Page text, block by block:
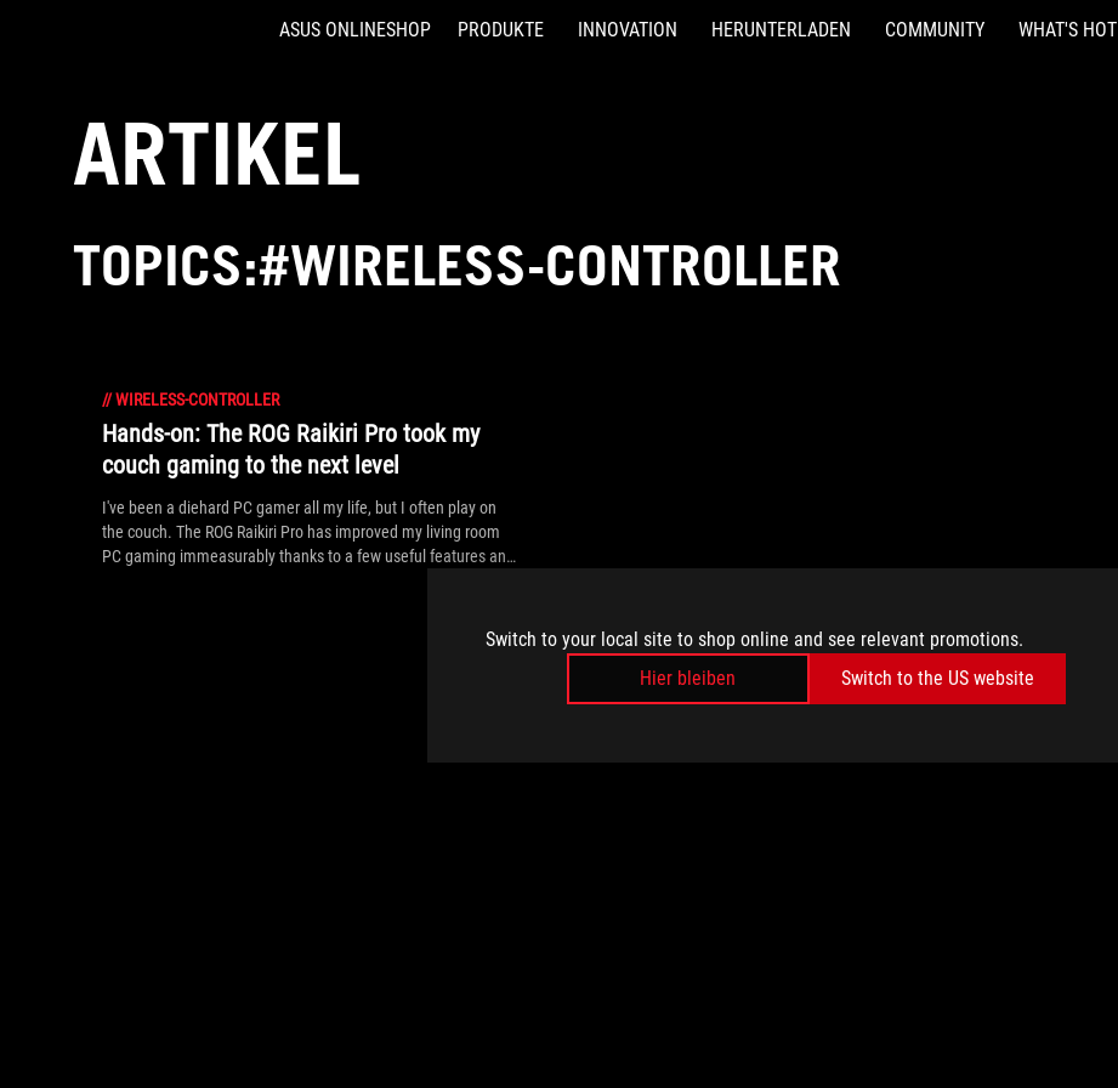
Switch to your local site to shop online and see relevant promotions.
Hier bleiben
Switch to the US website
ASUS ONLINESHOP PRODUKTE INNOVATION HERUNTERLADEN COMMUNITY WHAT'S HOT
ARTIKEL
TOPICS:#WIRELESS-CONTROLLER
//WIRELESS-CONTROLLER
Hands-on: The ROG Raikiri Pro took my
couch gaming to the next level
I've been a diehard PC gamer all my life, but I often play on
the couch. The ROG Raikiri Pro has improved my living room
PC gaming immeasurably thanks to a few useful features and